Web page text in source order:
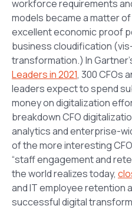
workforce requirements
models became a matter
excellent economic proof
business cloudification
transformation.) In
Leaders in 2021, 300 CFOs
leaders expect to spend
money on digitalization
breakdown CFO
analytics and enterprise-
of the more interesting
“staff engagement and
the world realizes today,
and IT employee retention
successful digital